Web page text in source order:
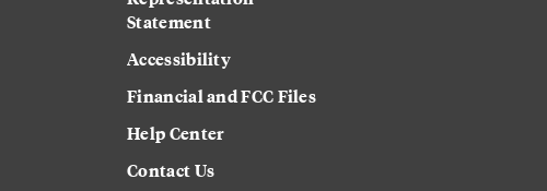
Statement
Accessibility
Financial and FCC Files
Help Center
Contact Us